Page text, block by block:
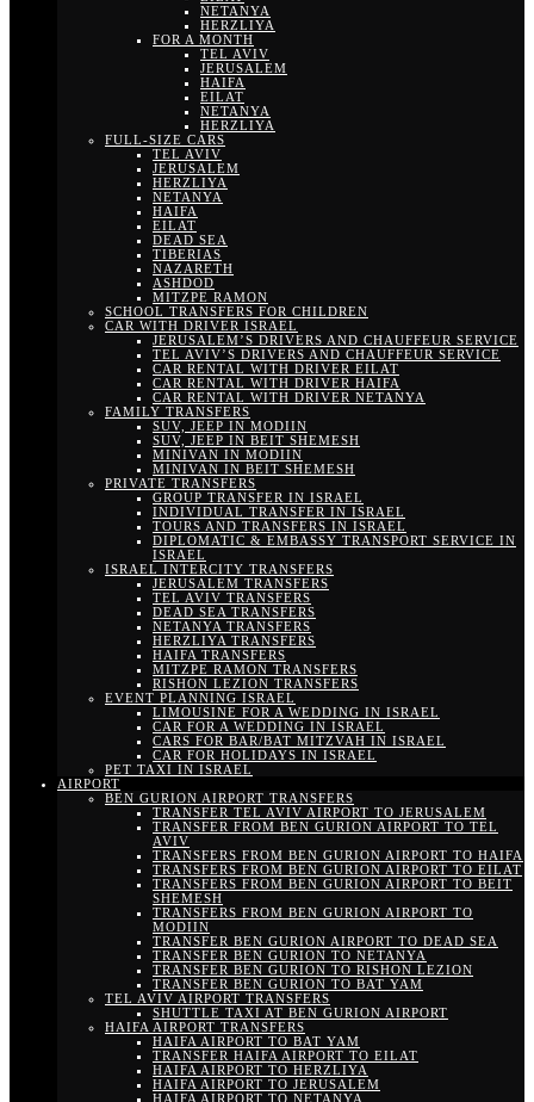
NETANYA
HERZLIYA
FOR A MONTH
TEL AVIV
JERUSALEM
HAIFA
EILAT
NETANYA
HERZLIYA
FULL-SIZE CARS
TEL AVIV
JERUSALEM
HERZLIYA
NETANYA
HAIFA
EILAT
DEAD SEA
TIBERIAS
NAZARETH
ASHDOD
MITZPE RAMON
SCHOOL TRANSFERS FOR CHILDREN
CAR WITH DRIVER ISRAEL
JERUSALEM’S DRIVERS AND CHAUFFEUR SERVICE
TEL AVIV’S DRIVERS AND CHAUFFEUR SERVICE
CAR RENTAL WITH DRIVER EILAT
CAR RENTAL WITH DRIVER HAIFA
CAR RENTAL WITH DRIVER NETANYA
FAMILY TRANSFERS
SUV, JEEP IN MODIIN
SUV, JEEP IN BEIT SHEMESH
MINIVAN IN MODIIN
MINIVAN IN BEIT SHEMESH
PRIVATE TRANSFERS
GROUP TRANSFER IN ISRAEL
INDIVIDUAL TRANSFER IN ISRAEL
TOURS AND TRANSFERS IN ISRAEL
DIPLOMATIC & EMBASSY TRANSPORT SERVICE IN
ISRAEL
ISRAEL INTERCITY TRANSFERS
JERUSALEM TRANSFERS
TEL AVIV TRANSFERS
DEAD SEA TRANSFERS
NETANYA TRANSFERS
HERZLIYA TRANSFERS
HAIFA TRANSFERS
MITZPE RAMON TRANSFERS
RISHON LEZION TRANSFERS
EVENT PLANNING ISRAEL
LIMOUSINE FOR A WEDDING IN ISRAEL
CAR FOR A WEDDING IN ISRAEL
CARS FOR BAR/BAT MITZVAH IN ISRAEL
CAR FOR HOLIDAYS IN ISRAEL
PET TAXI IN ISRAEL
AIRPORT
BEN GURION AIRPORT TRANSFERS
TRANSFER TEL AVIV AIRPORT TO JERUSALEM
TRANSFER FROM BEN GURION AIRPORT TO TEL
AVIV
TRANSFERS FROM BEN GURION AIRPORT TO HAIFA
TRANSFERS FROM BEN GURION AIRPORT TO EILAT
TRANSFERS FROM BEN GURION AIRPORT TO BEIT
SHEMESH
TRANSFERS FROM BEN GURION AIRPORT TO
MODIIN
TRANSFER BEN GURION AIRPORT TO DEAD SEA
TRANSFER BEN GURION TO NETANYA
TRANSFER BEN GURION TO RISHON LEZION
TRANSFER BEN GURION TO BAT YAM
TEL AVIV AIRPORT TRANSFERS
SHUTTLE TAXI AT BEN GURION AIRPORT
HAIFA AIRPORT TRANSFERS
HAIFA AIRPORT TO BAT YAM
TRANSFER HAIFA AIRPORT TO EILAT
HAIFA AIRPORT TO HERZLIYA
HAIFA AIRPORT TO JERUSALEM
HAIFA AIRPORT TO NETANYA